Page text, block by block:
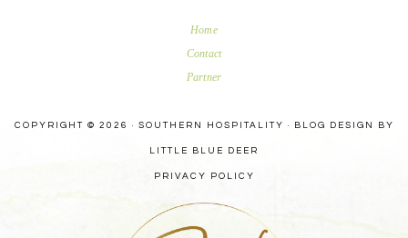
Home
Contact
Partner
COPYRIGHT © 2026 · SOUTHERN HOSPITALITY · BLOG DESIGN BY
LITTLE BLUE DEER
PRIVACY POLICY